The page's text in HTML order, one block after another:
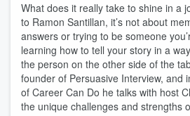
What does it really take to shine in a
to Ramon Santillan, it’s not about
answers or trying to be someone
learning how to tell your story in a
the person on the other side of the
founder of Persuasive Interview, and
of Career Can Do he talks with host
the unique challenges and strengths